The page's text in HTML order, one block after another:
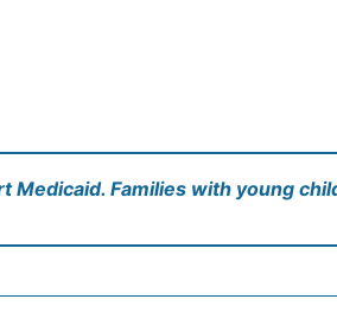
Medicaid. Families with young